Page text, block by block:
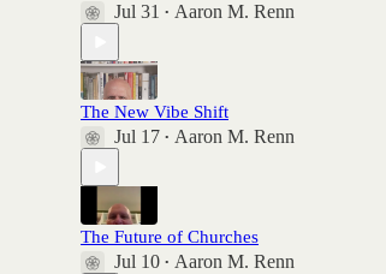
Jul 31 • Aaron M. Renn
The New Vibe Shift
Jul 17 • Aaron M. Renn
The Future of Churches
Jul 10 • Aaron M. Renn